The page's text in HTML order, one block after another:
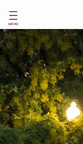
main
content
MENU